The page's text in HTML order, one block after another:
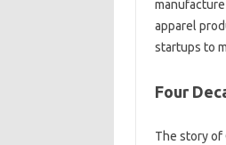
apparel
startups to
Four
The story of